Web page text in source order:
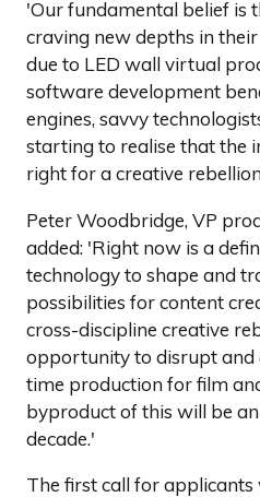
'Our fundamental belief is
craving new depths in
due to LED wall virtual
software development
engines, savvy
starting to realise that the
right for a creative
Peter Woodbridge, VP
added: 'Right now is a
technology to shape and
possibilities for content
cross-discipline creative
opportunity to disrupt
time production for film
byproduct of this will be
decade.'
The first call for applicants